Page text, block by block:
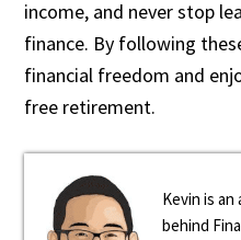
income, and never stop
finance. By following
financial freedom and
free retirement.
Kevin is
behind